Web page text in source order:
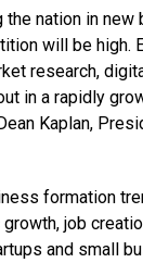
the nation in new
will be high.
research,
in a rapidly
Kaplan,
formation
job
and small